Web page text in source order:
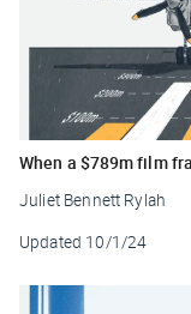
When a $789m film
Juliet Bennett Rylah
Updated 10/1/24